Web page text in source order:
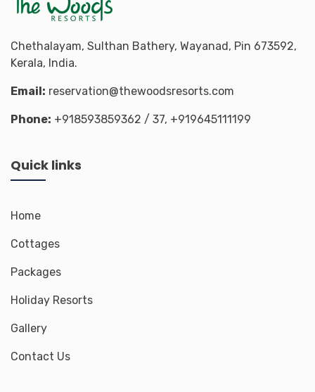
Chethalayam, Sulthan Bathery, Wayanad, Pin 673592,
Kerala, India.
Email: reservation@thewoodsresorts.com
Phone: +918593859362 / 37, +919645111199
Quick links
Home
Cottages
Packages
Holiday Resorts
Gallery
Contact Us